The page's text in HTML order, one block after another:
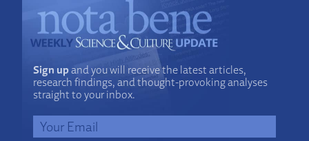
Sign upand you will receive the latest articles,
research findings, and thought-provoking analyses
straight to your inbox.